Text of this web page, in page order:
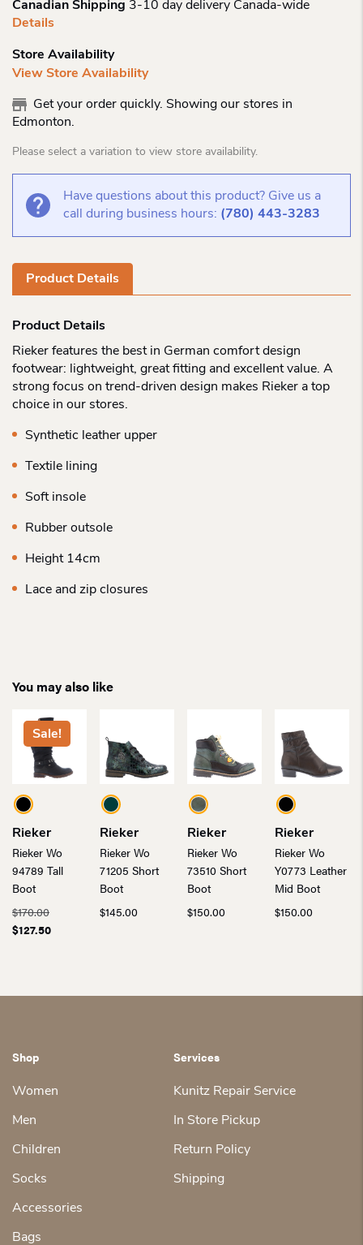
Canadian Shipping 3-10 day delivery Canada-wide
Details
Store Availability
View Store Availability
Get your order quickly. Showing our stores in
Edmonton.
Please select a variation to view store availability.
Have questions about this product? Give us a
call during business hours: (780) 443-3283
Product Details
Product Details
Rieker features the best in German comfort design
footwear: lightweight, great fitting and excellent value. A
strong focus on trend-driven design makes Rieker a top
choice in our stores.
Synthetic leather upper
Textile lining
Soft insole
Rubber outsole
Height 14cm
Lace and zip closures
You may also like
Sale!
Rieker
Rieker Wo
94789 Tall
Boot
$170.00Original
price
$127.50Current
Rieker
Rieker Wo
71205 Short
Boot
$145.00
Rieker
Rieker Wo
73510 Short
Boot
$150.00
Rieker
Rieker Wo
Y0773 Leather
Mid Boot
$150.00
Shop
Women
Men
Children
Socks
Accessories
Bags
Services
Kunitz Repair Service
In Store Pickup
Return Policy
Shipping